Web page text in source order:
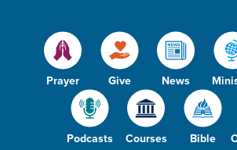
Prayer Give News
Podcasts Courses Bible